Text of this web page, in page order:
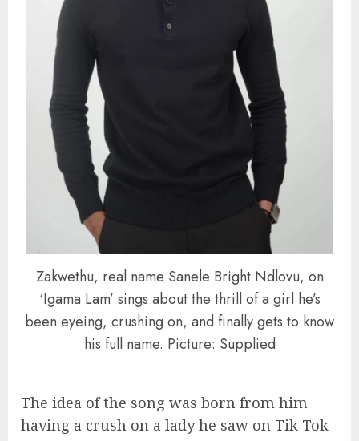
Zakwethu, real name Sanele Bright Ndlovu, on
‘Igama Lam’ sings about the thrill of a girl he’s
been eyeing, crushing on, and finally gets to know
his full name. Picture: Supplied
The idea of the song was born from him
having a crush on a lady he saw on Tik Tok